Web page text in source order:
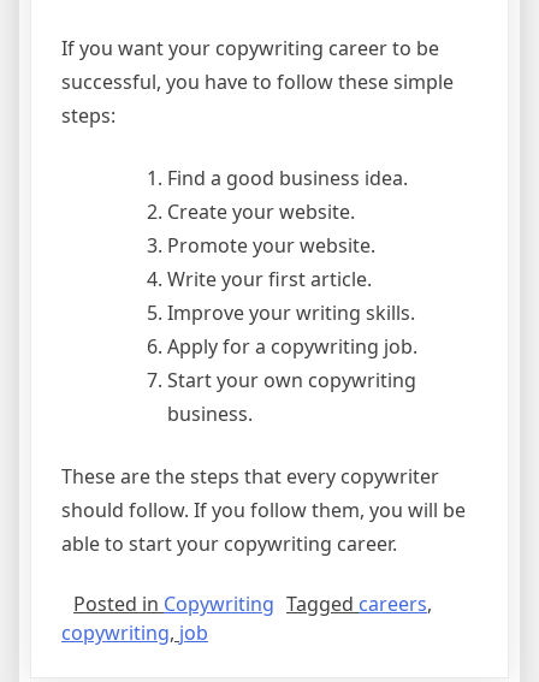
If you want your copywriting career to be
successful, you have to follow these simple
steps:
Find a good business idea.
Create your website.
Promote your website.
Write your first article.
Improve your writing skills.
Apply for a copywriting job.
Start your own copywriting
business.
These are the steps that every copywriter
should follow. If you follow them, you will be
able to start your copywriting career.
Posted in Copywriting Tagged careers,
copywriting, job